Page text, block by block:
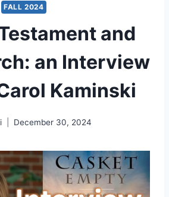
FALL 2024
and
an Interview
Kaminski
December 30, 2024